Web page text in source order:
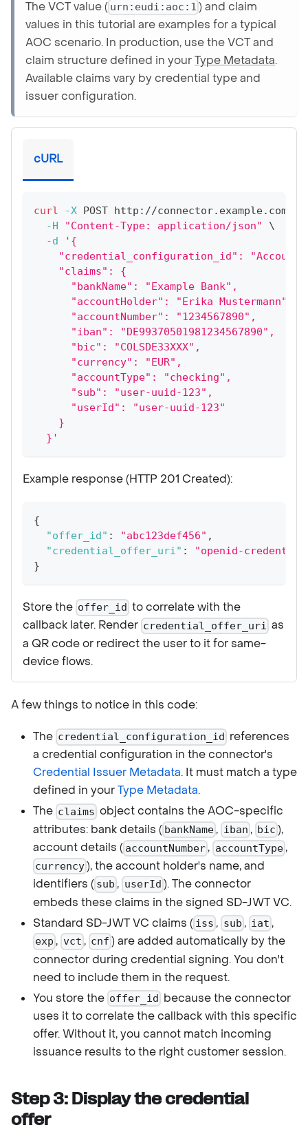
The VCT value ( urn:eudi:aoc:1 ) and claim
values in this tutorial are examples for a typical
AOC scenario. In production, use the VCT and
claim structure defined in yourType Metadata.
Available claims vary by credential type and
issuer configuration.
cURL
curl -X POST http://
-H
"Content-Type: application/json"
\
-d
'{
"credential_configuration_id":
    "claims": {
      "bankName": "Example Bank",
      "accountHolder": "Erika Mustermann",
      "accountNumber": "1234567890",
      "iban": "DE99370501981234567890",
      "bic": "COLSDE33XXX",
      "currency": "EUR",
      "accountType": "checking",
      "sub": "user-uuid-123",
      "userId": "user-uuid-123"
    }
  }'
Example response (HTTP 201 Created):
{
"offer_id" : "abc123def456" ,
"credential_offer_uri" :
"openid-credential-
}
Store the offer_id to correlate with the
callback later. Render credential_offer_uri as
a QR code or redirect the user to it for same-
device flows.
A few things to notice in this code:
The credential_configuration_id references
a credential configuration in the connector's
Credential Issuer Metadata. It must match a type
defined in yourType Metadata.
The claims object contains the AOC-specific
attributes: bank details ( bankName , iban , bic ),
account details ( accountNumber , accountType,
currency), the account holder's name, and
identifiers ( sub , userId ). The connector
embeds these claims in the signed SD-JWT VC.
Standard SD-JWT VC claims ( iss , sub , iat ,
exp , vct , cnf ) are added automatically by the
connector during credential signing. You don't
need to include them in the request.
You store the offer_id because the connector
uses it to correlate the callback with this specific
offer. Without it, you cannot match incoming
issuance results to the right customer session.
Step 3: Display the credential
offer